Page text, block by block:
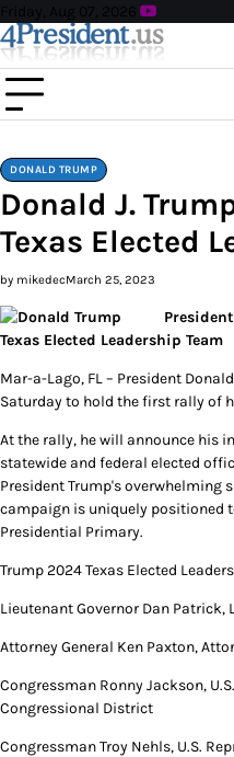
Skip
to
content
Friday, Aug 07, 2026
DONALD TRUMP
Donald J.
Texas Elected
by mikedecMarch 25, 2023
Texas Elected Leadership Team
Mar-a-Lago, FL – President
Saturday to hold the first rally of
At the rally, he will announce his
statewide and federal elected
President Trump's
campaign is uniquely positioned
Presidential Primary.
Trump 2024 Texas Elected
Lieutenant Governor Dan Patrick,
Attorney General Ken Paxton,
Congressman Ronny Jackson,
Congressional District
Congressman Troy Nehls, U.S.